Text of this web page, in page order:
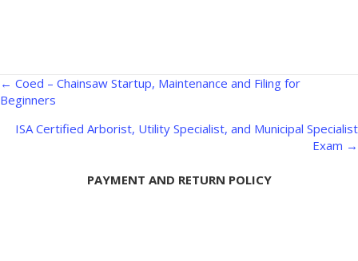
Posts
navigation
← Coed – Chainsaw Startup, Maintenance and Filing for
Beginners
ISA Certified Arborist, Utility Specialist, and Municipal Specialist
Exam →
PAYMENT AND RETURN POLICY